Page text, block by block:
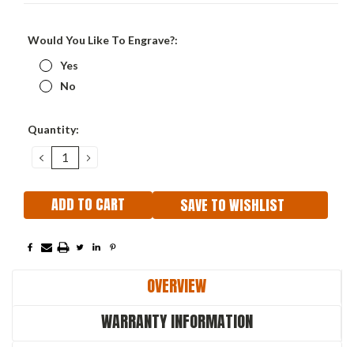
Would You Like To Engrave?:
Yes
No
Current
Quantity:
DECREASE
QUANTITY:
INCREASE
SAVE TO WISHLIST
OVERVIEW
WARRANTY INFORMATION